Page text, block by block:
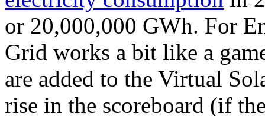
or 20,000,000 GWh. For
Grid works a bit like a
are added to the Virtual
rise in the scoreboard (if